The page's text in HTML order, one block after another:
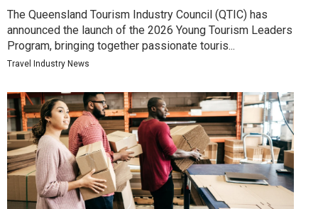
The Queensland Tourism Industry Council (QTIC) has
announced the launch of the 2026 Young Tourism Leaders
Program, bringing together passionate touris...
Travel Industry News